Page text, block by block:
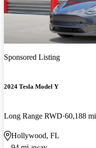
Sponsored Listing
2024 Tesla Model Y
Long Range RWD 60,188 mi
Hollywood, FL